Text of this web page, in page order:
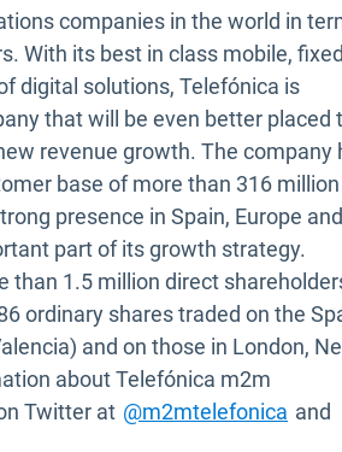
companies in the world in
With its best in class mobile,
digital solutions, Telefónica is
that will be even better placed
revenue growth. The company
base of more than 316 million
presence in Spain, Europe
part of its growth strategy.
than 1.5 million direct
ordinary shares traded on the
and on those in London,
about Telefónica m2m
window
Twitter at @m2mtelefonica and